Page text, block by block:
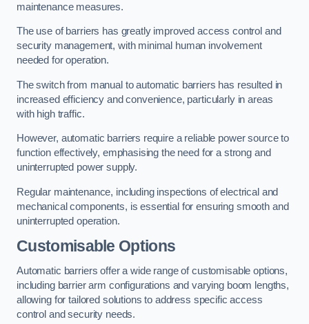
maintenance measures.
The use of barriers has greatly improved access control and
security management, with minimal human involvement
needed for operation.
The switch from manual to automatic barriers has resulted in
increased efficiency and convenience, particularly in areas
with high traffic.
However, automatic barriers require a reliable power source to
function effectively, emphasising the need for a strong and
uninterrupted power supply.
Regular maintenance, including inspections of electrical and
mechanical components, is essential for ensuring smooth and
uninterrupted operation.
Customisable Options
Automatic barriers offer a wide range of customisable options,
including barrier arm configurations and varying boom lengths,
allowing for tailored solutions to address specific access
control and security needs.